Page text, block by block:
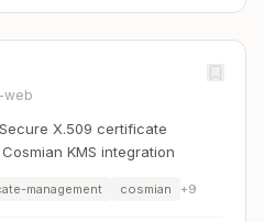
web
X.509 certificate
KMS integration
management cosmian +9